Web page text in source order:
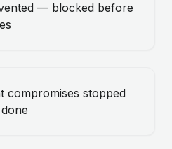
— blocked before
compromises stopped